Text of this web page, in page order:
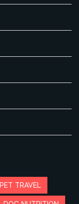
PET TRAVEL